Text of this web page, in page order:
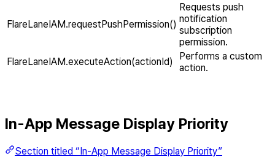
FlareLaneIAM.requestPushPermission()
Requests push
notification
subscription
permission.
FlareLaneIAM.executeAction(actionId)
Performs a custom
action.
In-App Message Display Priority
Section titled “In-App Message Display Priority”